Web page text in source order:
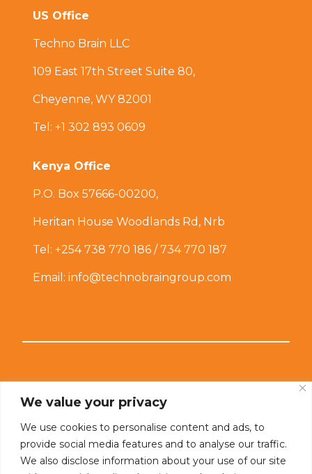
We value your privacy
We use cookies to personalise content and ads, to
provide social media features and to analyse our traffic.
We also disclose information about your use of our site
US Office
Techno Brain LLC
109 East 17th Street Suite 80,
Cheyenne, WY 82001
Tel: +1 302 893 0609
Kenya Office
P.O. Box 57666-00200,
Heritan House Woodlands Rd, Nrb
Tel: +254 738 770 186 / 734 770 187
Email: info@technobraingroup.com
Connect With Us